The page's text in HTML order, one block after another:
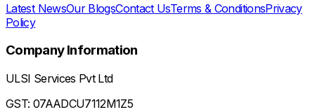
Latest NewsOur BlogsContact UsTerms & ConditionsPrivacy
Policy
Company Information
ULSI Services Pvt Ltd
GST: 07AADCU7112M1Z5